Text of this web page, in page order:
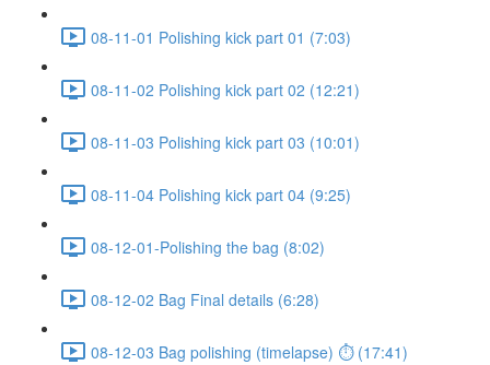
08-11-01 Polishing kick part 01 (7:03)
08-11-02 Polishing kick part 02 (12:21)
08-11-03 Polishing kick part 03 (10:01)
08-11-04 Polishing kick part 04 (9:25)
08-12-01-Polishing the bag (8:02)
08-12-02 Bag Final details (6:28)
08-12-03 Bag polishing (timelapse) ⏱ (17:41)